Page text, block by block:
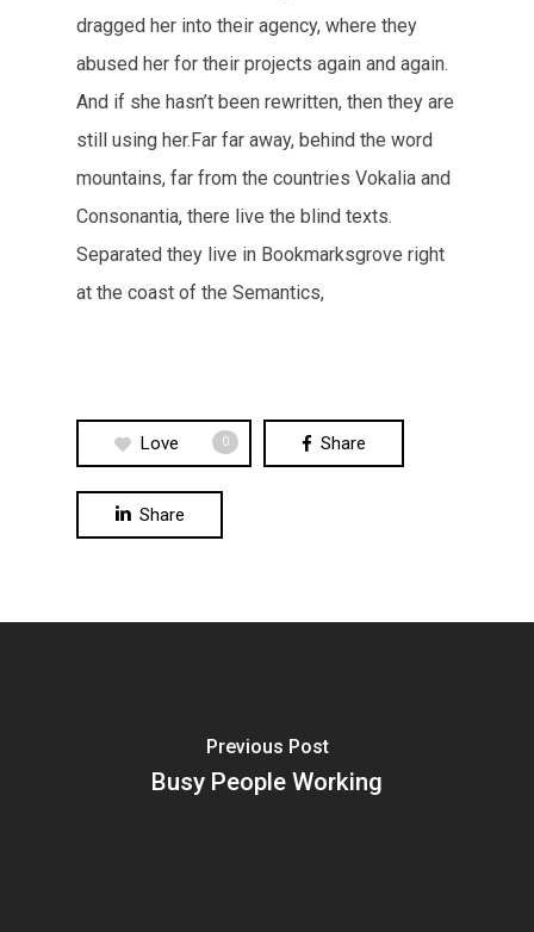
dragged her into their agency, where they
abused her for their projects again and again.
And if she hasn’t been rewritten, then they are
still using her.Far far away, behind the word
mountains, far from the countries Vokalia and
Consonantia, there live the blind texts.
Separated they live in Bookmarksgrove right
at the coast of the Semantics,
Love 0 Share
Share
Previous Post
Busy People Working